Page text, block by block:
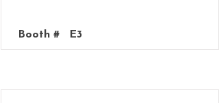
Booth # E3